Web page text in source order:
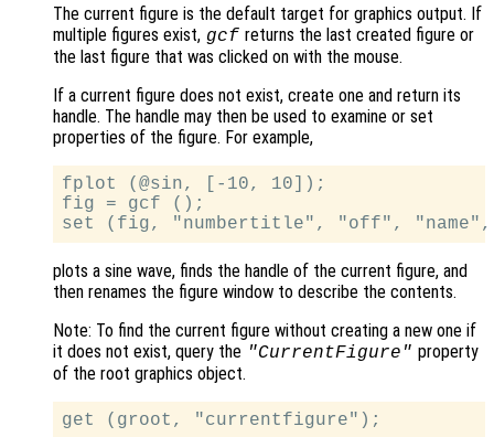
The current figure is the default target for graphics output. If
multiple figures exist, gcf returns the last created figure or
the last figure that was clicked on with the mouse.
If a current figure does not exist, create one and return its
handle. The handle may then be used to examine or set
properties of the figure. For example,
fplot (@sin, [-10, 10]);
fig = gcf ();
plots a sine wave, finds the handle of the current figure, and
then renames the figure window to describe the contents.
Note: To find the current figure without creating a new one if
it does not exist, query the "CurrentFigure" property
of the root graphics object.